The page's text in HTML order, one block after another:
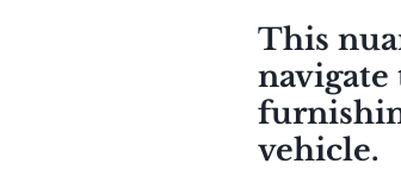
This
vehicle.